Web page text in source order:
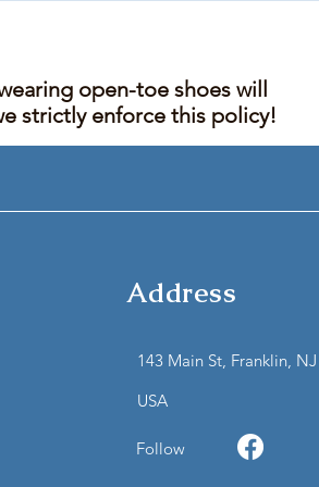
open-toe shoes will
strictly enforce this policy!
Address
143 Main St, Franklin,
USA
Follow